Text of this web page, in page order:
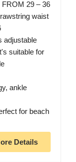
29 – 36
waist
adjustable
suitable for
ankle
for beach
Details